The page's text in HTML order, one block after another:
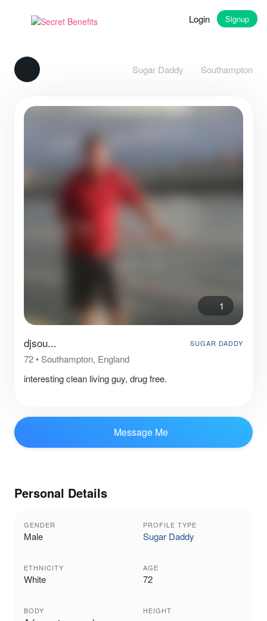
Login Signup
Sugar Daddy Southampton
1
djsou... SUGAR DADDY
72•Southampton, England
interesting clean living guy, drug free.
Message Me
Personal Details
GENDER
Male
PROFILE TYPE
Sugar Daddy
ETHNICITY
White
AGE
72
BODY HEIGHT